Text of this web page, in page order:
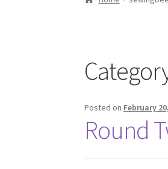
Posted on February
Round